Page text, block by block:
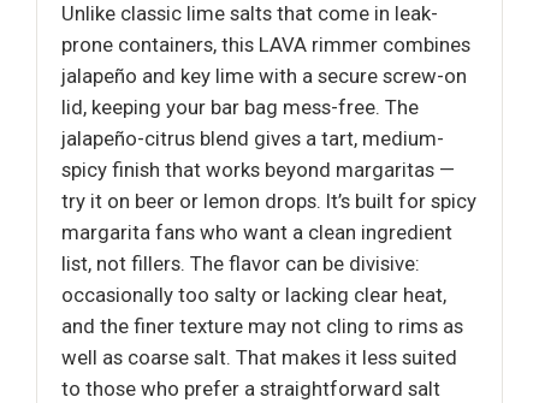
Unlike classic lime salts that come in leak-
prone containers, this LAVA rimmer combines
jalapeño and key lime with a secure screw-on
lid, keeping your bar bag mess-free. The
jalapeño-citrus blend gives a tart, medium-
spicy finish that works beyond margaritas —
try it on beer or lemon drops. It’s built for spicy
margarita fans who want a clean ingredient
list, not fillers. The flavor can be divisive:
occasionally too salty or lacking clear heat,
and the finer texture may not cling to rims as
well as coarse salt. That makes it less suited
to those who prefer a straightforward salt